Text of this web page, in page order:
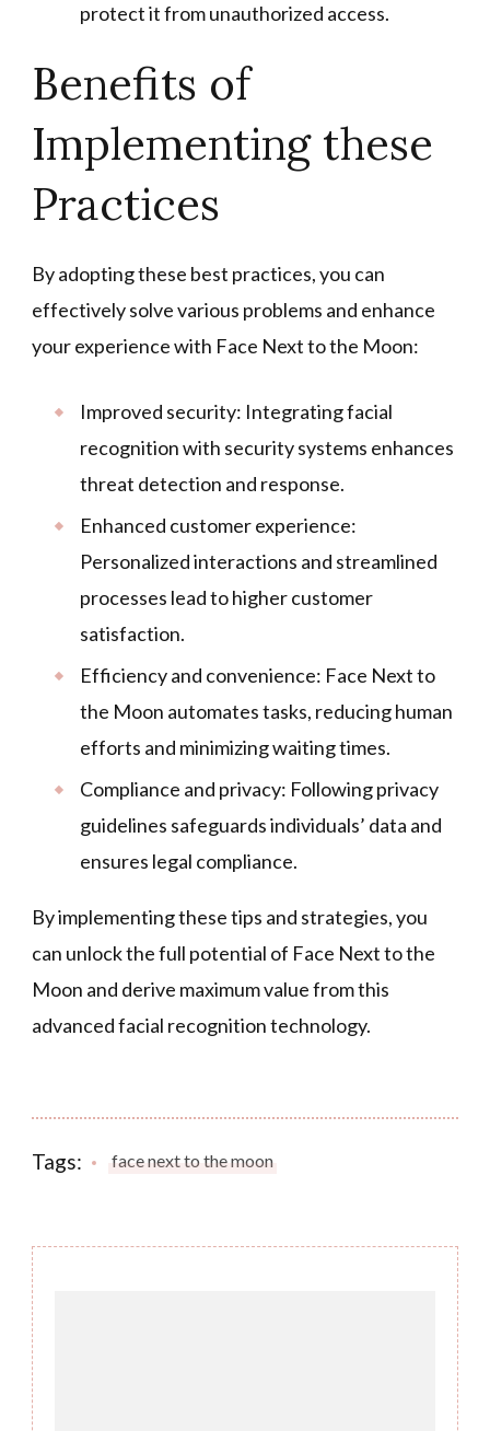
protect it from unauthorized access.
Benefits of
Implementing these
Practices
By adopting these best practices, you can
effectively solve various problems and enhance
your experience with Face Next to the Moon:
Improved security: Integrating facial
recognition with security systems enhances
threat detection and response.
Enhanced customer experience:
Personalized interactions and streamlined
processes lead to higher customer
satisfaction.
Efficiency and convenience: Face Next to
the Moon automates tasks, reducing human
efforts and minimizing waiting times.
Compliance and privacy: Following privacy
guidelines safeguards individuals’ data and
ensures legal compliance.
By implementing these tips and strategies, you
can unlock the full potential of Face Next to the
Moon and derive maximum value from this
advanced facial recognition technology.
Tags: face next to the moon